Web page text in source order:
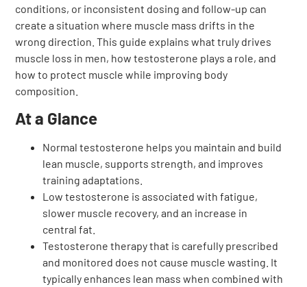
conditions, or inconsistent dosing and follow-up can
create a situation where muscle mass drifts in the
wrong direction. This guide explains what truly drives
muscle loss in men, how testosterone plays a role, and
how to protect muscle while improving body
composition.
At a Glance
Normal testosterone helps you maintain and build
lean muscle, supports strength, and improves
training adaptations.
Low testosterone is associated with fatigue,
slower muscle recovery, and an increase in
central fat.
Testosterone therapy that is carefully prescribed
and monitored does not cause muscle wasting. It
typically enhances lean mass when combined with